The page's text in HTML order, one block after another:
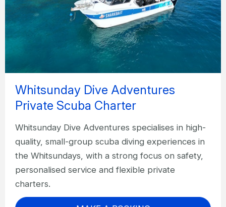
Whitsunday Dive Adventures
Private Scuba Charter
Whitsunday Dive Adventures specialises in high-
quality, small-group scuba diving experiences in
the Whitsundays, with a strong focus on safety,
personalised service and flexible private
charters.